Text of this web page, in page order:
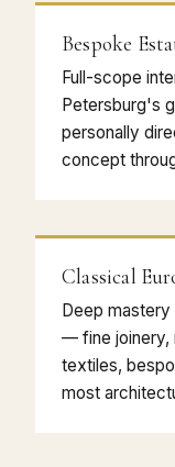
Bespoke
Full-scope
Petersburg's
personally
concept
Classical
Deep mastery
— fine joinery,
textiles,
most